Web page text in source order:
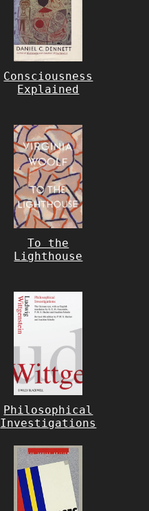
Consciousness
Explained
To the
Lighthouse
Philosophical
Investigations